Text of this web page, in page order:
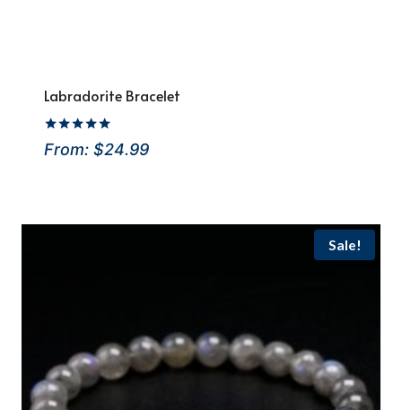
Labradorite Bracelet
Rated
5From: $24.99
Sale!